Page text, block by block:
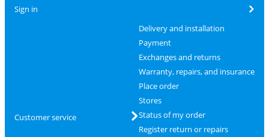
Sign in
Customer service
Delivery and installation
Payment
Exchanges and returns
Warranty, repairs, and insurance
Place order
Stores
Status of my order
Register return or repairs